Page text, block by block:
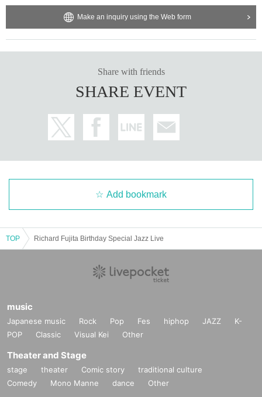
Make an inquiry using the Web form
Share with friends
SHARE EVENT
Add bookmark
TOP Richard Fujita Birthday Special Jazz Live
music
Japanese music Rock Pop Fes hiphop JAZZ
K-
POP
Classic Visual Kei Other
Theater and Stage
stage theater Comic story
traditional culture
Comedy
Mono Manne dance Other